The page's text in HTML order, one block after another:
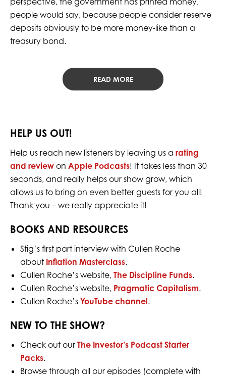
people would say, because people consider reserve
deposits obviously to be more money-like than a
treasury bond.
READ MORE
HELP US OUT!
Help us reach new listeners by leaving us a rating
and reviewon Apple Podcasts! It takes less than 30
seconds, and really helps our show grow, which
allows us to bring on even better guests for you all!
Thank you – we really appreciate it!
BOOKS AND RESOURCES
Stig’s first part interview with Cullen Roche
about Inflation Masterclass.
Cullen Roche’s website, The Discipline Funds.
Cullen Roche’s website, Pragmatic Capitalism.
Cullen Roche’s YouTube channel.
NEW TO THE SHOW?
Check out our The Investor’s Podcast Starter
Packs.
Browse through all our episodes (complete with